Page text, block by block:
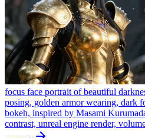
focus face portrait of beautiful
posing, golden armor wearing, dark
bokeh, inspired by Masami
contrast, unreal engine render,